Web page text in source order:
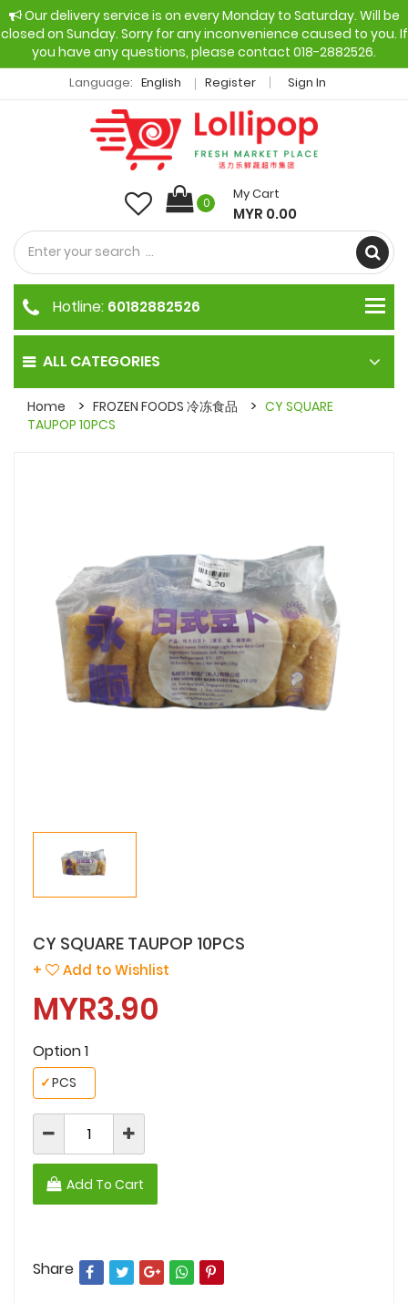
Our delivery service is on every Monday to Saturday. Will be
closed on Sunday. Sorry for any inconvenience caused to you. If
you have any questions, please contact 018-2882526.
Language: English Register Sign In
0
My Cart
MYR 0.00
ALL CATEGORIES
Hotline: 60182882526
Home FROZEN FOODS 冷冻食品
CY SQUARE
TAUPOP 10PCS
CY SQUARE TAUPOP 10PCS
+ Add to Wishlist
MYR3.90
Option 1
PCS
✓
Add To Cart
Share